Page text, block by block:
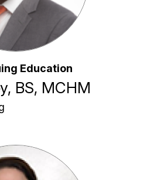
Education
BS, MCHM